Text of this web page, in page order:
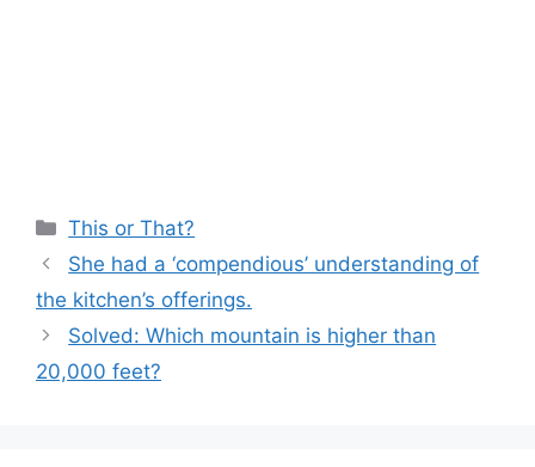
Categories
This or That?
She had a ‘compendious’ understanding of
the kitchen’s offerings.
Solved: Which mountain is higher than
20,000 feet?